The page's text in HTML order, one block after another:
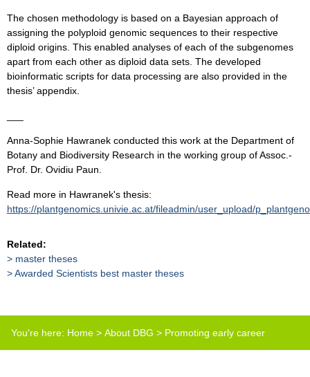
The chosen methodology is based on a Bayesian approach of
assigning the polyploid genomic sequences to their respective
diploid origins. This enabled analyses of each of the subgenomes
apart from each other as diploid data sets. The developed
bioinformatic scripts for data processing are also provided in the
thesis’ appendix.
Anna-Sophie Hawranek conducted this work at the Department of
Botany and Biodiversity Research in the working group of Assoc.-
Prof. Dr. Ovidiu Paun.
Read more in Hawranek's thesis:
https://plantgenomics.univie.ac.at/fileadmin/user_upload/
Related:
master theses
Awarded Scientists best master theses
You're here: Home > About DBG > Promoting early career